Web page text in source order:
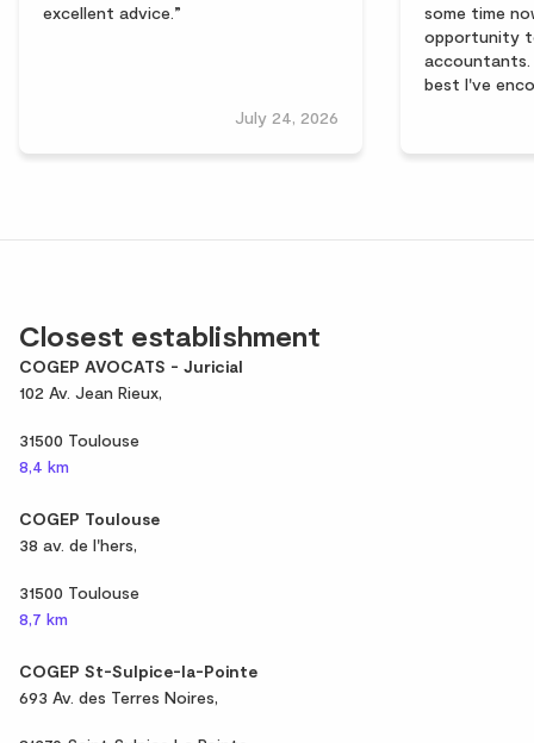
July 24, 2026
excellent advice.
some time
opportunity
accountants.
best I've
huge thank
Closest establishment
COGEP AVOCATS - Juricial
102 Av. Jean Rieux,
31500 Toulouse
8,4 km
COGEP Toulouse
38 av. de l'hers,
31500 Toulouse
8,7 km
COGEP St-Sulpice-la-Pointe
693 Av. des Terres Noires,